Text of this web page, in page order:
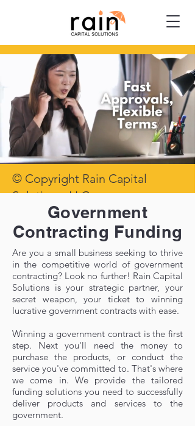
© Copyright Rain Capital
Solutions, LLC
Government
Contracting Funding
Are you a small business seeking to thrive
in the competitive world of government
contracting? Look no further! Rain Capital
Solutions is your strategic partner, your
secret weapon, your ticket to winning
lucrative government contracts with ease.
Winning a government contract is the first
step. Next you'll need the money to
purchase the products, or conduct the
service you've committed to. That's where
we come in. We provide the tailored
funding solutions you need to successfully
deliver products and services to the
government.